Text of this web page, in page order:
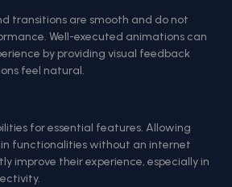
transitions are smooth and do not
Well-executed animations can
by providing visual feedback
feel natural.
for essential features. Allowing
functionalities without an internet
improve their experience, especially in